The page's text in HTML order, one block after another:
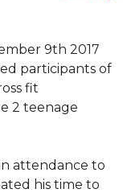
9th 2017
participants of
fit
2 teenage
attendance to
his time to